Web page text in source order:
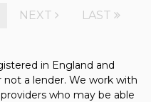
NEXT LAST
in England and
not a lender. We work with
who may be able